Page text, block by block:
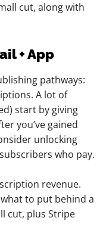
cut, along with
+ App
pathways:
A lot of
start by giving
you’ve gained
unlocking
who pay.
revenue.
to put behind a
cut, plus Stripe